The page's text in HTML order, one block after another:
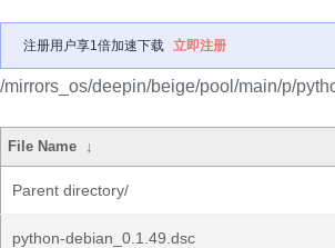
注册用户享1倍加速下载 立即注册
/mirrors_os/deepin/beige/pool/main/p/
File Name ↓
Parent directory/
python-debian_0.1.49.dsc